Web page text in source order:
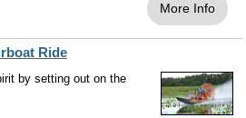
More Info
Ride
by setting out on the